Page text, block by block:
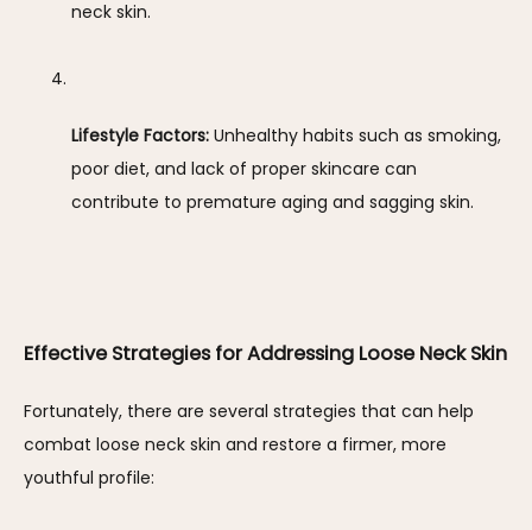
neck skin.
Lifestyle Factors: Unhealthy habits such as smoking,
poor diet, and lack of proper skincare can
contribute to premature aging and sagging skin.
Effective Strategies for Addressing Loose Neck Skin
Fortunately, there are several strategies that can help
combat loose neck skin and restore a firmer, more
youthful profile: